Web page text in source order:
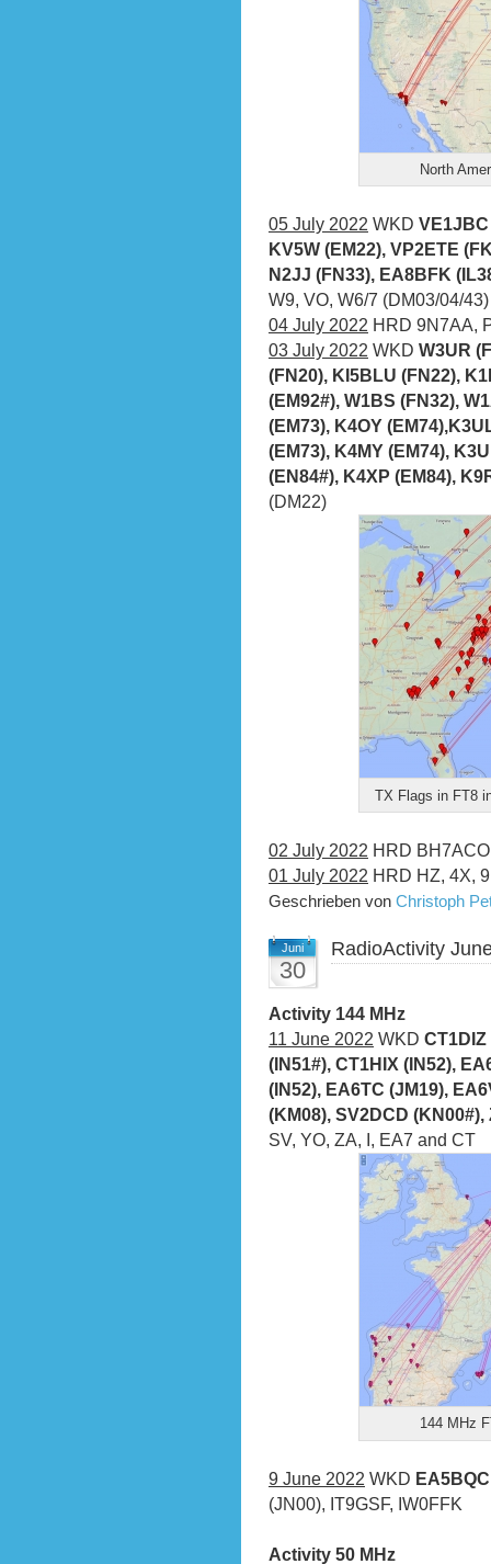
North
05 July 2022 WKD VE1JBC
KV5W (EM22), VP2ETE
N2JJ (FN33), EA8BFK
W9, VO, W6/7 (DM03/04/43)
04 July 2022 HRD 9N7AA,
03 July 2022 WKD W3UR
(FN20), KI5BLU (FN22),
(EM92#), W1BS (FN32),
(EM73), K4OY
(EM73), K4MY (EM74),
(EN84#), K4XP (EM84),
(DM22)
TX Flags in FT8
02 July 2022 HRD
01 July 2022 HRD HZ, 4X,
Geschrieben von Christoph
Juni
30
RadioActivity
Activity 144 MHz
11 June 2022 WKD CT1DIZ
(IN51#), CT1HIX (IN52),
(IN52), EA6TC (JM19),
(KM08), SV2DCD
SV, YO, ZA, I, EA7 and CT
144 MHz
9 June 2022 WKD
(JN00), IT9GSF, IW0FFK
Activity 50 MHz